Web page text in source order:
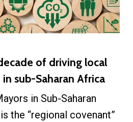
of driving local
sub-Saharan Africa
in Sub-Saharan
the “regional covenant”